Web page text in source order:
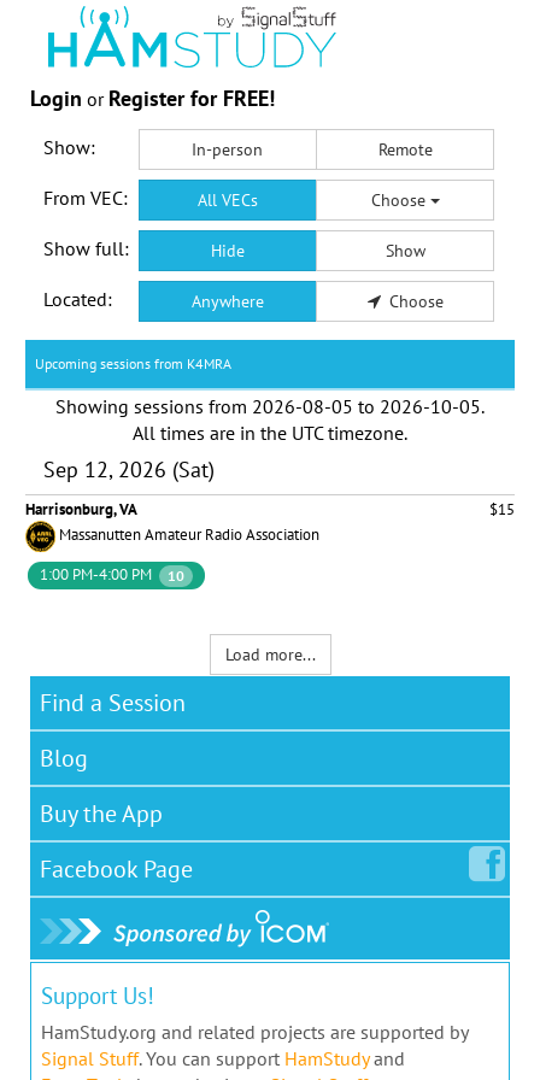
Login or Register for FREE!
Show: In-person Remote
From VEC: All VECs Choose
Show full: Hide Show
Located: Anywhere Choose
Upcoming sessions from K4MRA
Showing sessions from 2026-08-05 to 2026-10-05.
All times are in the UTC timezone.
Sep 12, 2026 (Sat)
Harrisonburg, VA
$15
Massanutten Amateur Radio Association
1:00 PM-4:00 PM
10
Load more...
Find a Session
Blog
Buy the App
Facebook Page
Support Us!
HamStudy.org and related projects are supported by
Signal Stuff. You can support HamStudyand